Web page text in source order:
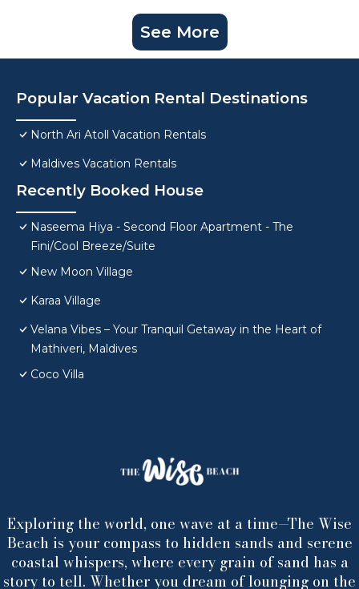
See More
Popular Vacation Rental Destinations
North Ari Atoll Vacation Rentals
Maldives Vacation Rentals
Recently Booked House
Naseema Hiya - Second Floor Apartment - The
Fini/Cool Breeze/Suite
New Moon Village
Karaa Village
Velana Vibes – Your Tranquil Getaway in the Heart of
Mathiveri, Maldives
Coco Villa
Exploring the world, one wave at a time—The Wise
Beach is your compass to hidden sands and serene
coastal whispers, where every grain of sand has a
story to tell. Whether you dream of lounging on the